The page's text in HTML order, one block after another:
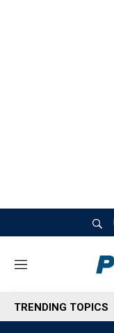
M
n
u
TRENDING TOPICS